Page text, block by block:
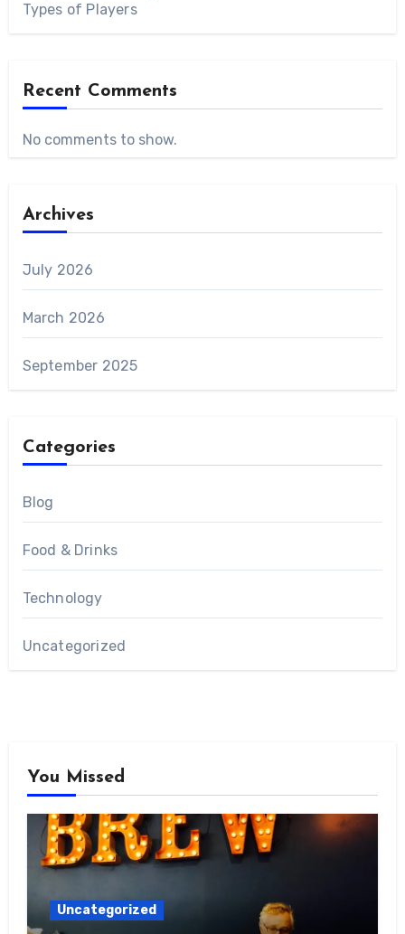
Types of Players
Recent Comments
No comments to show.
Archives
July 2026
March 2026
September 2025
Categories
Blog
Food & Drinks
Technology
Uncategorized
You Missed
Uncategorized